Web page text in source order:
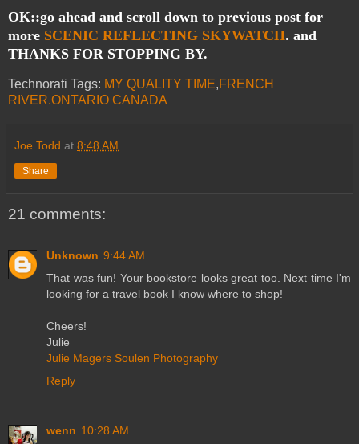
OK::go ahead and scroll down to previous post for
more SCENIC REFLECTING SKYWATCH. and
THANKS FOR STOPPING BY.
Technorati Tags: MY QUALITY TIME,FRENCH
RIVER.ONTARIO CANADA
Joe Todd at 8:48 AM
Share
21 comments:
Unknown 9:44 AM
That was fun! Your bookstore looks great too. Next time I'm
looking for a travel book I know where to shop!
Cheers!
Julie
Julie Magers Soulen Photography
Reply
wenn 10:28 AM